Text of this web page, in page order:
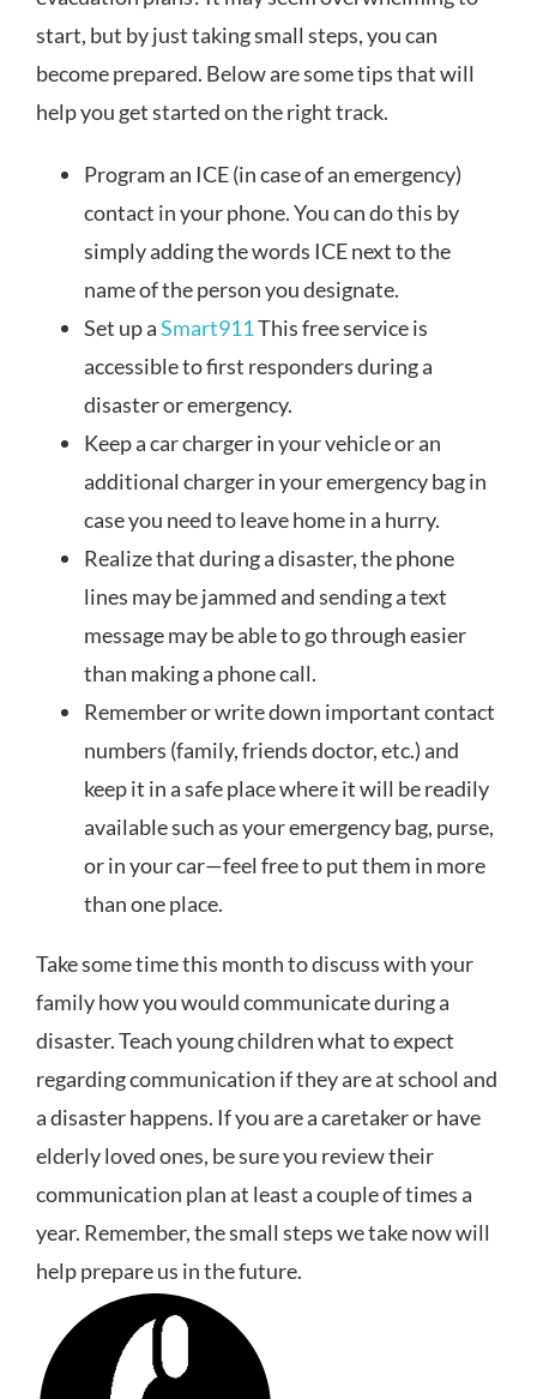
start, but by just taking small steps, you can
become prepared. Below are some tips that will
help you get started on the right track.
Program an ICE (in case of an emergency)
contact in your phone. You can do this by
simply adding the words ICE next to the
name of the person you designate.
Set up aSmart911This free service is
accessible to first responders during a
disaster or emergency.
Keep a car charger in your vehicle or an
additional charger in your emergency bag in
case you need to leave home in a hurry.
Realize that during a disaster, the phone
lines may be jammed and sending a text
message may be able to go through easier
than making a phone call.
Remember or write down important contact
numbers (family, friends doctor, etc.) and
keep it in a safe place where it will be readily
available such as your emergency bag, purse,
or in your car—feel free to put them in more
than one place.
Take some time this month to discuss with your
family how you would communicate during a
disaster. Teach young children what to expect
regarding communication if they are at school and
a disaster happens. If you are a caretaker or have
elderly loved ones, be sure you review their
communication plan at least a couple of times a
year. Remember, the small steps we take now will
help prepare us in the future.